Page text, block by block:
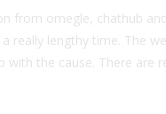
from omegle, chathub
really lengthy time. The
the cause. There are